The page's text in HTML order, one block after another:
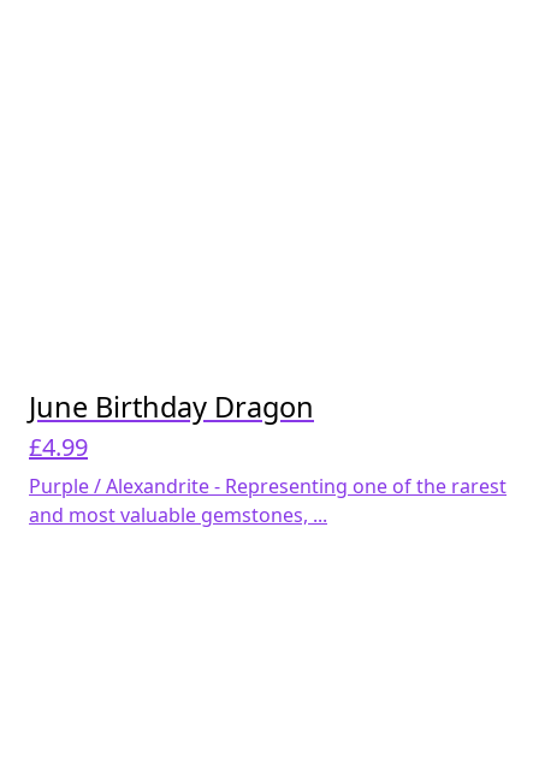
June Birthday Dragon
£4.99
Purple / Alexandrite - Representing one of the rarest
and most valuable gemstones, ...